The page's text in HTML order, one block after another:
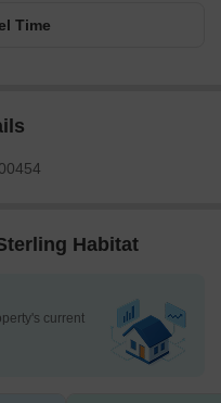
Time
Habitat
current